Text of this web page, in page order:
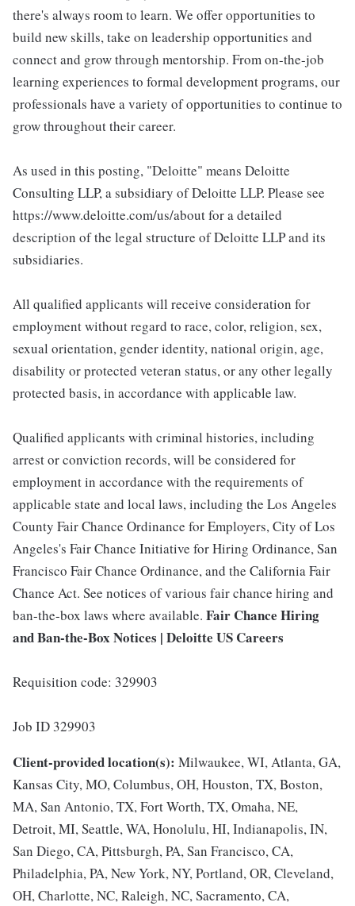
there's always room to learn. We offer opportunities to
build new skills, take on leadership opportunities and
connect and grow through mentorship. From on-the-job
learning experiences to formal development programs, our
professionals have a variety of opportunities to continue to
grow throughout their career.
As used in this posting, "Deloitte" means Deloitte
Consulting LLP, a subsidiary of Deloitte LLP. Please see
https://www.deloitte.com/us/about for a detailed
description of the legal structure of Deloitte LLP and its
subsidiaries.
All qualified applicants will receive consideration for
employment without regard to race, color, religion, sex,
sexual orientation, gender identity, national origin, age,
disability or protected veteran status, or any other legally
protected basis, in accordance with applicable law.
Qualified applicants with criminal histories, including
arrest or conviction records, will be considered for
employment in accordance with the requirements of
applicable state and local laws, including the Los Angeles
County Fair Chance Ordinance for Employers, City of Los
Angeles's Fair Chance Initiative for Hiring Ordinance, San
Francisco Fair Chance Ordinance, and the California Fair
Chance Act. See notices of various fair chance hiring and
ban-the-box laws where available. Fair Chance Hiring
and Ban-the-Box Notices | Deloitte US Careers
Requisition code: 329903
Job ID 329903
Client-provided location(s): Milwaukee, WI, Atlanta, GA,
Kansas City, MO, Columbus, OH, Houston, TX, Boston,
MA, San Antonio, TX, Fort Worth, TX, Omaha, NE,
Detroit, MI, Seattle, WA, Honolulu, HI, Indianapolis, IN,
San Diego, CA, Pittsburgh, PA, San Francisco, CA,
Philadelphia, PA, New York, NY, Portland, OR, Cleveland,
OH, Charlotte, NC, Raleigh, NC, Sacramento, CA,